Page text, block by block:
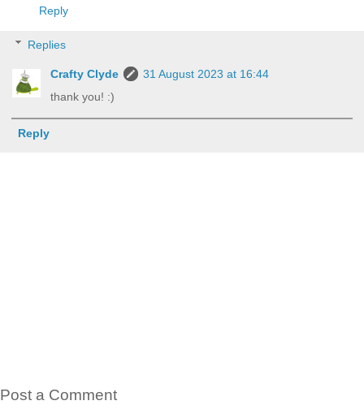
Reply
Replies
Crafty Clyde
31 August 2023 at 16:44
thank you! :)
Reply
Post a Comment